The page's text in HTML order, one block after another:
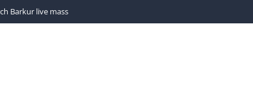
Barkur live mass